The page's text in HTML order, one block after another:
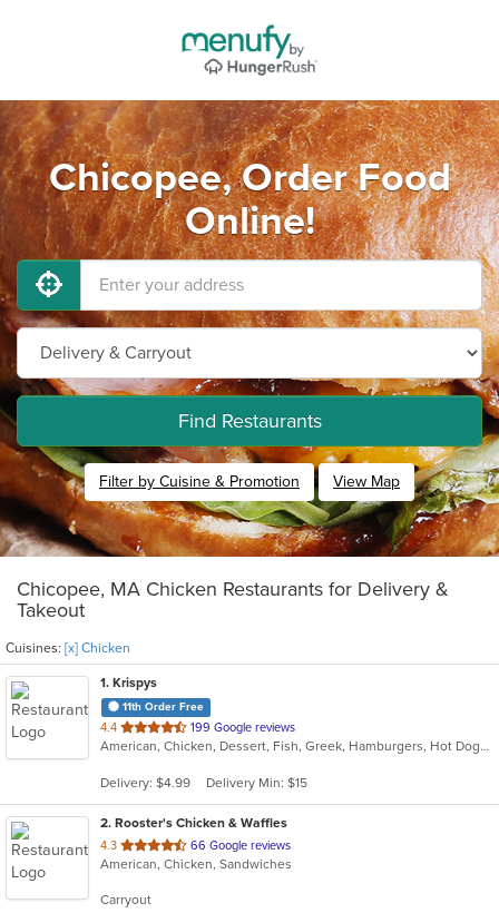
Chicopee, Order Food
Online!
Find Restaurants
Filter by Cuisine & Promotion View Map
Chicopee, MA Chicken Restaurants for Delivery &
Takeout
Cuisines: [x] Chicken
1. Krispys
11th Order Free
4.4 out
of
stars.
199 Google reviews
American, Chicken, Dessert, Fish, Greek, Hamburgers, Hot Dogs, Salads, Seafood, Soup
Delivery: $4.99 Delivery Min: $15
2. Rooster's Chicken & Waffles
4.3 out
of
stars.
66 Google reviews
American, Chicken, Sandwiches
Carryout